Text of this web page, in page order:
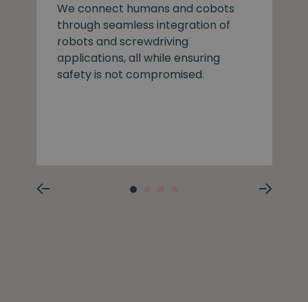
We connect humans and cobots
through seamless integration of
robots and screwdriving
applications, all while ensuring
safety is not compromised.